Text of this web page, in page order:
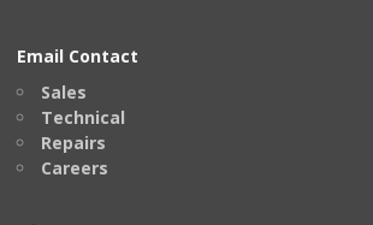
Email Contact
Sales
Technical
Repairs
Careers